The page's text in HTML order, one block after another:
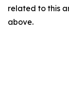
related to this
above.